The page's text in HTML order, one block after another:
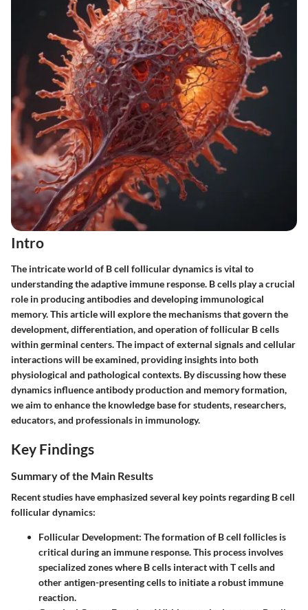
Intro
The intricate world of B cell follicular dynamics is vital to
understanding the adaptive immune response. B cells play a crucial
role in producing antibodies and developing immunological
memory. This article will explore the mechanisms that govern the
development, differentiation, and operation of follicular B cells
within germinal centers. The impact of external signals and cellular
interactions will be examined, providing insights into both
physiological and pathological contexts. By discussing how these
dynamics influence antibody production and memory formation,
we aim to enhance the knowledge base for students, researchers,
educators, and professionals in immunology.
Key Findings
Summary of the Main Results
Recent studies have emphasized several key points regarding B cell
follicular dynamics:
Follicular Development: The formation of B cell follicles is
critical during an immune response. This process involves
specialized zones where B cells interact with T cells and
other antigen-presenting cells to initiate a robust immune
reaction.